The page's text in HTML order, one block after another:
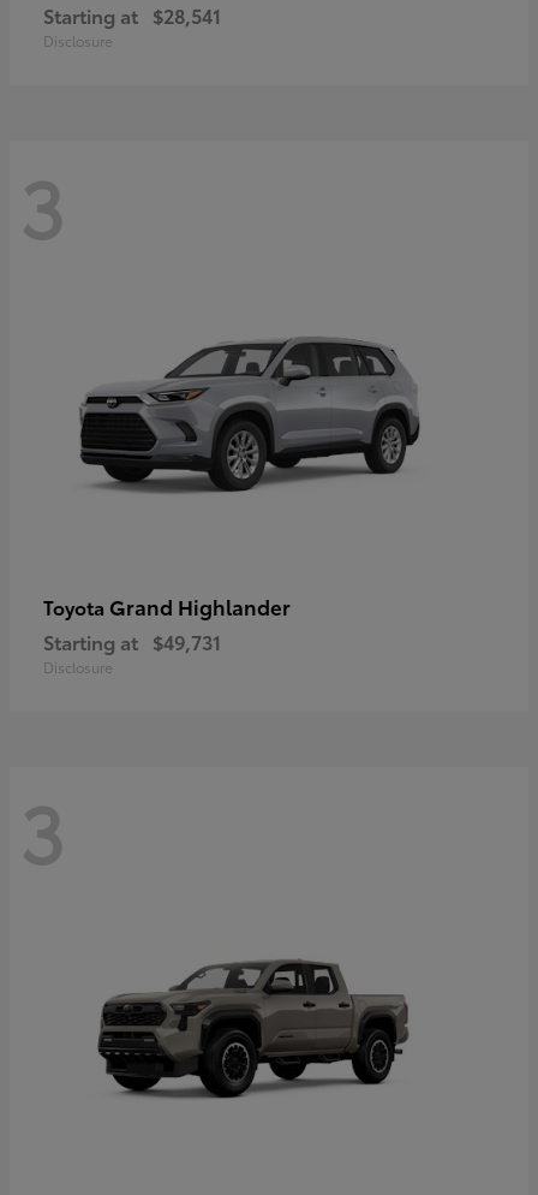
Starting at $28,541
Disclosure
3
Toyota Grand Highlander
Starting at $49,731
Disclosure
3